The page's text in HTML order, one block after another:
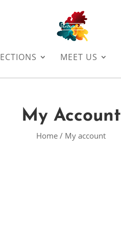
MEET US
My Account
Home / My account